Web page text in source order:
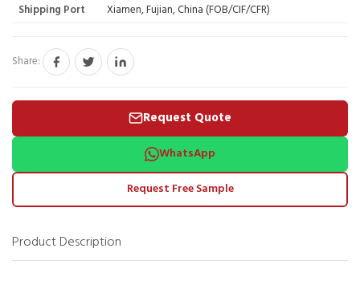
Shipping Port
Xiamen, Fujian, China (FOB/CIF/CFR)
Share:
Request Quote
WhatsApp
Request Free Sample
Product Description